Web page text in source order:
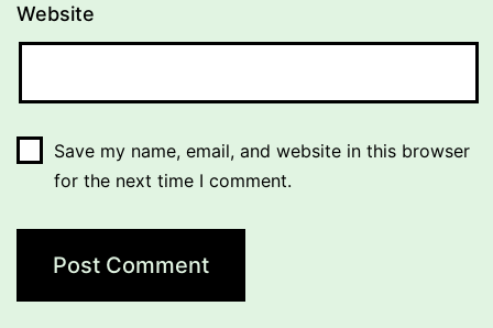
Website
Save my name, email, and website in this browser
for the next time I comment.